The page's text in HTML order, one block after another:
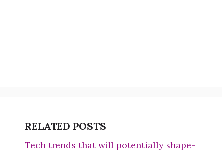
RELATED POSTS
Tech trends that will potentially shape-